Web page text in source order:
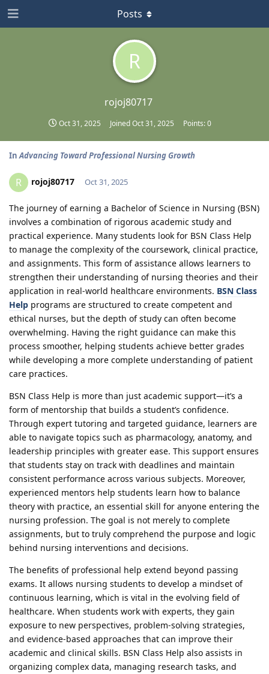
R
rojoj80717
Oct 31, 2025 JoinedOct 31, 2025 Points:0
Posts
InAdvancing Toward Professional Nursing Growth
R rojoj80717 Oct 31, 2025
The journey of earning a Bachelor of Science in Nursing (BSN)
involves a combination of rigorous academic study and
practical experience. Many students look for BSN Class Help
to manage the complexity of the coursework, clinical practice,
and assignments. This form of assistance allows learners to
strengthen their understanding of nursing theories and their
application in real-world healthcare environments. BSN Class
Help programs are structured to create competent and
ethical nurses, but the depth of study can often become
overwhelming. Having the right guidance can make this
process smoother, helping students achieve better grades
while developing a more complete understanding of patient
care practices.
BSN Class Help is more than just academic support—it’s a
form of mentorship that builds a student’s confidence.
Through expert tutoring and targeted guidance, learners are
able to navigate topics such as pharmacology, anatomy, and
leadership principles with greater ease. This support ensures
that students stay on track with deadlines and maintain
consistent performance across various subjects. Moreover,
experienced mentors help students learn how to balance
theory with practice, an essential skill for anyone entering the
nursing profession. The goal is not merely to complete
assignments, but to truly comprehend the purpose and logic
behind nursing interventions and decisions.
The benefits of professional help extend beyond passing
exams. It allows nursing students to develop a mindset of
continuous learning, which is vital in the evolving field of
healthcare. When students work with experts, they gain
exposure to new perspectives, problem-solving strategies,
and evidence-based approaches that can improve their
academic and clinical skills. BSN Class Help also assists in
organizing complex data, managing research tasks, and